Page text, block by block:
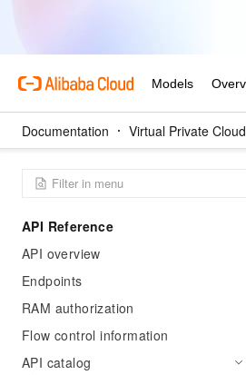
Documentation Virtual Private Cloud
API Reference
API overview
Endpoints
RAM authorization
Flow control information
API catalog